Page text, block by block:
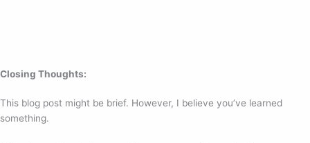
Closing Thoughts:
This blog post might be brief. However, I believe you’ve learned
something.